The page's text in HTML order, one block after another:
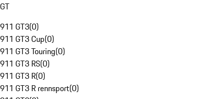
GT
911 GT3(0)
911 GT3 Cup(0)
911 GT3 Touring(0)
911 GT3 RS(0)
911 GT3 R(0)
911 GT3 R rennsport(0)